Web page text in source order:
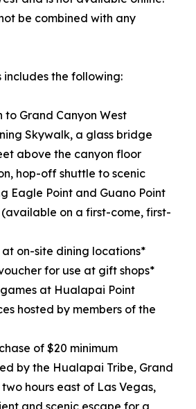
be combined with any
includes the following:
to Grand Canyon West
Skywalk, a glass bridge
above the canyon floor
hop-off shuttle to scenic
Eagle Point and Guano Point
on a first-come, first-
at on-site dining locations*
for use at gift shops*
at Hualapai Point
hosted by members of the
of $20 minimum
by the Hualapai Tribe, Grand
hours east of Las Vegas,
and scenic escape for a